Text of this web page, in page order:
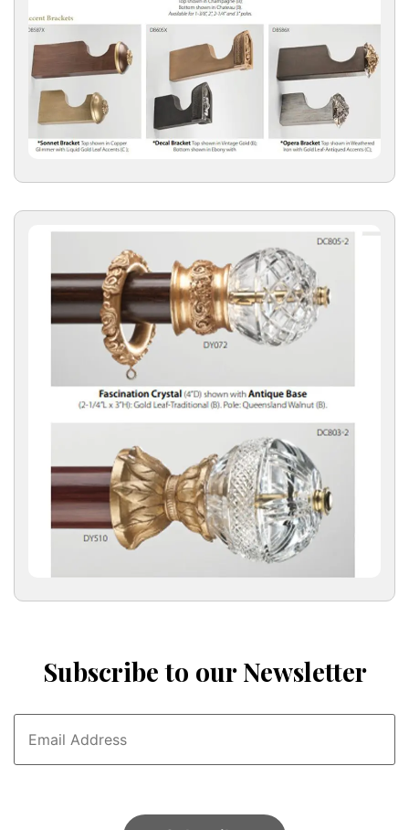
Subscribe to our Newsletter